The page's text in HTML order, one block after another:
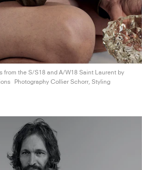
from the S/S18 and A/W18 Saint Laurent by
Photography Collier Schorr, Styling